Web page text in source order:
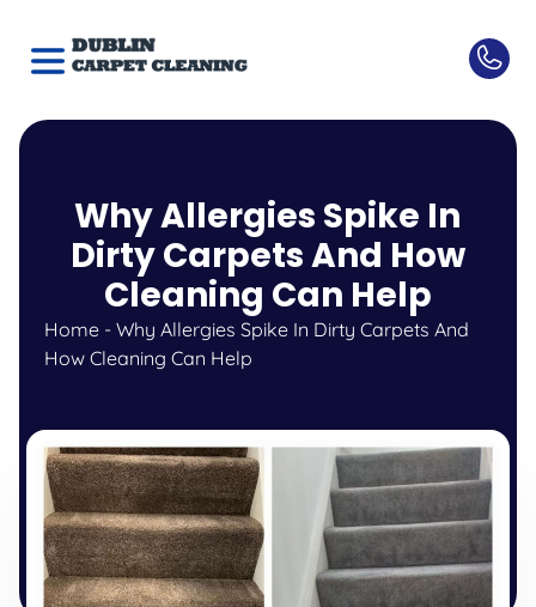
Why Allergies Spike In
Dirty Carpets And How
Cleaning Can Help
Home- Why Allergies Spike In Dirty Carpets And
How Cleaning Can Help